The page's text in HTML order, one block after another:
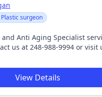
Plastic surgeon
and Anti Aging Specialist
us at 248-988-9994 or visit
View Details